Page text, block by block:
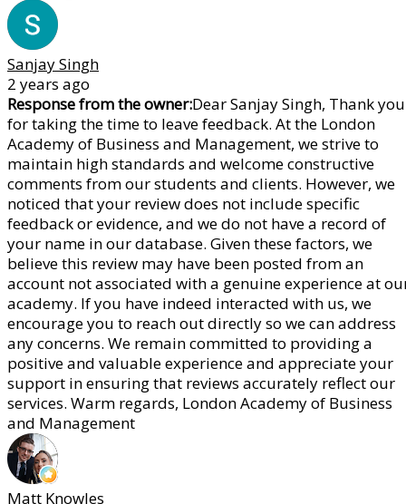
Sanjay Singh
2 years ago
Response from the owner:Dear Sanjay Singh, Thank you
for taking the time to leave feedback. At the London
Academy of Business and Management, we strive to
maintain high standards and welcome constructive
comments from our students and clients. However, we
noticed that your review does not include specific
feedback or evidence, and we do not have a record of
your name in our database. Given these factors, we
believe this review may have been posted from an
account not associated with a genuine experience at
academy. If you have indeed interacted with us, we
encourage you to reach out directly so we can address
any concerns. We remain committed to providing a
positive and valuable experience and appreciate your
support in ensuring that reviews accurately reflect our
services. Warm regards, London Academy of Business
and Management
Matt Knowles